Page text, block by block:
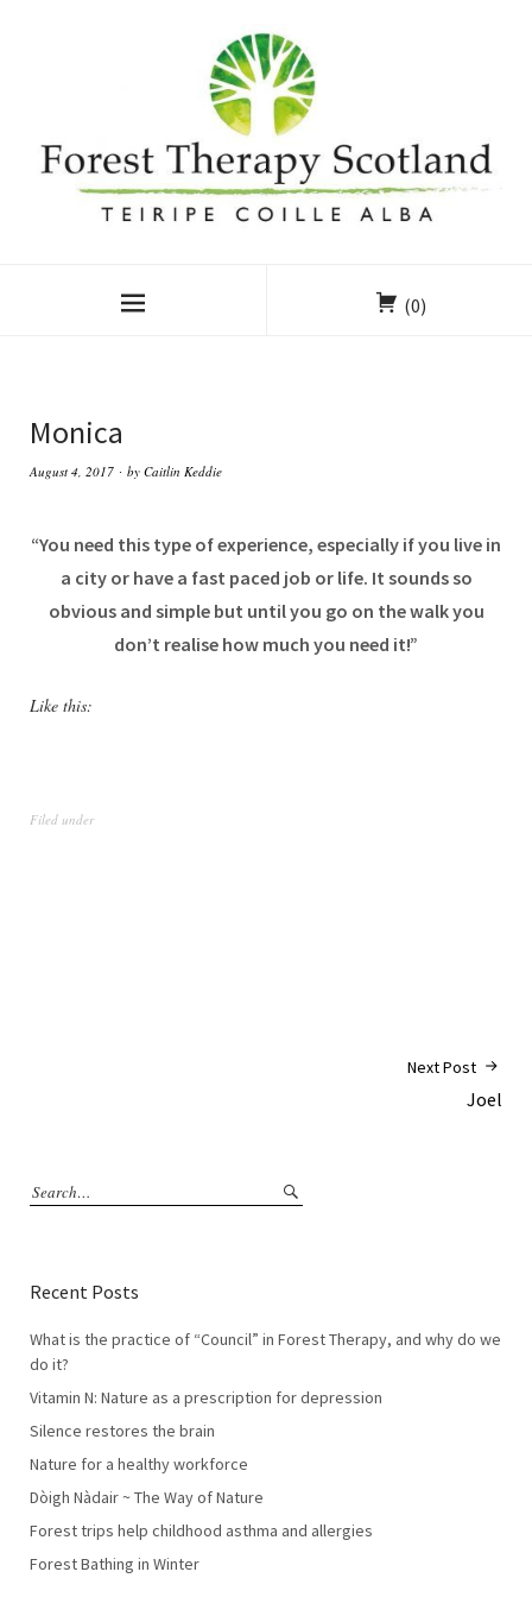
(0)
Monica
August 4, 2017 by Caitlin Keddie
“You need this type of experience, especially if you live in
a city or have a fast paced job or life. It sounds so
obvious and simple but until you go on the walk you
don’t realise how much you need it!”
Like this:
Filed under
Next Post
Joel
Recent Posts
What is the practice of “Council” in Forest Therapy, and why do we
do it?
Vitamin N: Nature as a prescription for depression
Silence restores the brain
Nature for a healthy workforce
Dòigh Nàdair ~ The Way of Nature
Forest trips help childhood asthma and allergies
Forest Bathing in Winter